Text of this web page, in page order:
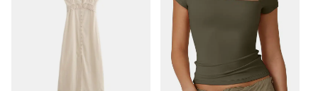
and bulk purchases, making them an excellent
choice for vendors, suppliers, and those looking to
stock up for sale. The sets are perfect for gardening
enthusiasts who need reliable tools for their outdoor
activities.